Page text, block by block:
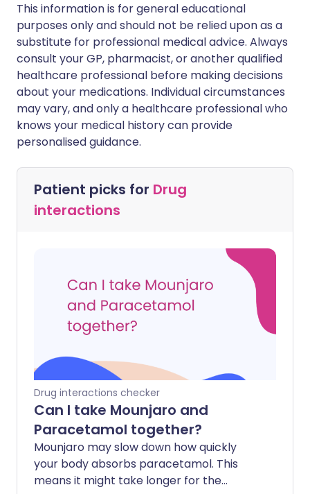
This information is for general educational
purposes only and should not be relied upon as a
substitute for professional medical advice. Always
consult your GP, pharmacist, or another qualified
healthcare professional before making decisions
about your medications. Individual circumstances
may vary, and only a healthcare professional who
knows your medical history can provide
personalised guidance.
Patient picks for Drug
interactions
Drug interactions checker
Can I take Mounjaro and
Paracetamol together?
Mounjaro may slow down how quickly
your body absorbs paracetamol. This
means it might take longer for the